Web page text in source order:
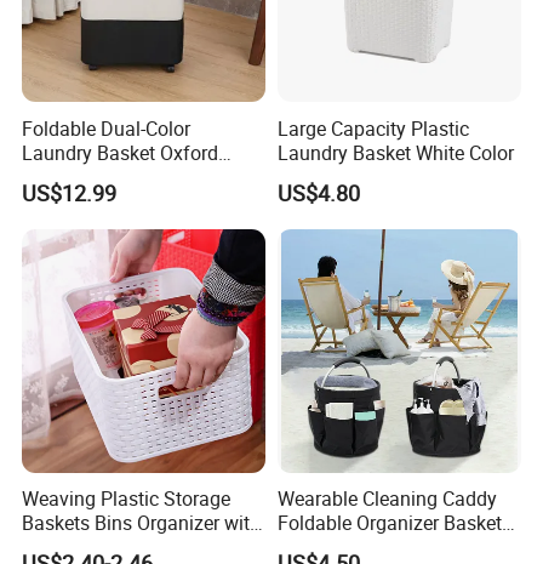
Foldable Dual-Color
Laundry Basket Oxford
Cloth Storage Bin with Lid
US$12.99
Large Capacity Plastic
Laundry Basket White Color
US$4.80
Weaving Plastic Storage
Baskets Bins Organizer with
Handles
Wearable Cleaning Caddy
Foldable Organizer Basket
with Handle for